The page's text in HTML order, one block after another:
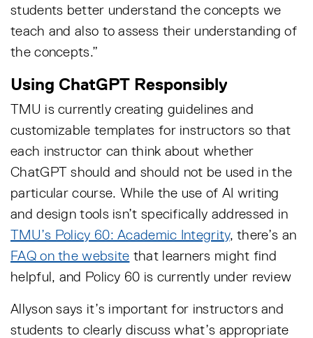
students better understand the concepts we
teach and also to assess their understanding of
the concepts.”
Using ChatGPT Responsibly
TMU is currently creating guidelines and
customizable templates for instructors so that
each instructor can think about whether
ChatGPT should and should not be used in the
particular course. While the use of AI writing
and design tools isn’t specifically addressed in
TMU’s Policy 60: Academic Integrity, there’s an
FAQ on the website that learners might find
helpful, and Policy 60 is currently under review
Allyson says it’s important for instructors and
students to clearly discuss what’s appropriate